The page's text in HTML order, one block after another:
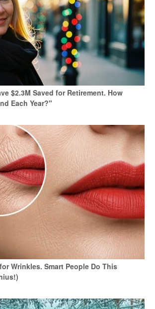
$2.3M Saved for Retirement. How
Each Year?"
Wrinkles. Smart People Do This